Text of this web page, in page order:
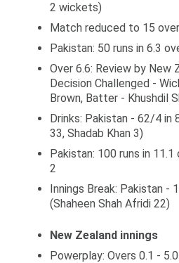
2 wickets)
Match reduced to 15
Pakistan: 50 runs in 6.3
Over 6.6: Review by New
Decision Challenged -
Brown, Batter - Khushdil
Drinks: Pakistan - 62/4 in
33, Shadab Khan 3)
Pakistan: 100 runs in
2
Innings Break: Pakistan -
(Shaheen Shah Afridi 22)
New Zealand innings
Powerplay: Overs 0.1 -